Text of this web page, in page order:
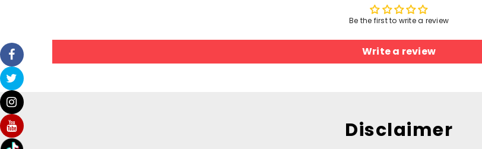
Be the first to write a review
Write a review
Disclaimer